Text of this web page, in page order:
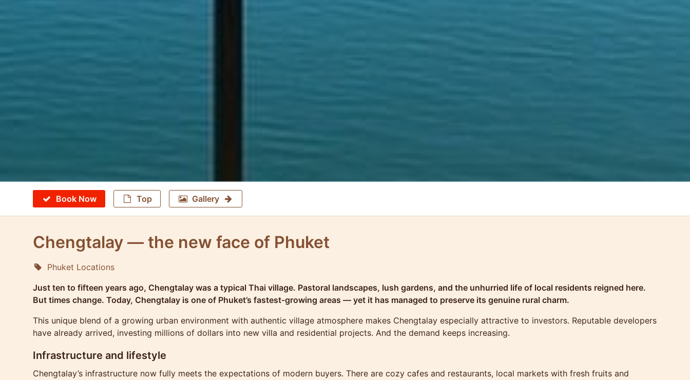
Book Now Top Gallery
Chengtalay — the new face of Phuket
Phuket Locations
Just ten to fifteen years ago, Chengtalay was a typical Thai village. Pastoral landscapes, lush gardens, and the unhurried life of local residents reigned here.
But times change. Today, Chengtalay is one of Phuket’s fastest-growing areas — yet it has managed to preserve its genuine rural charm.
This unique blend of a growing urban environment with authentic village atmosphere makes Chengtalay especially attractive to investors. Reputable developers
have already arrived, investing millions of dollars into new villa and residential projects. And the demand keeps increasing.
Infrastructure and lifestyle
Chengtalay’s infrastructure now fully meets the expectations of modern buyers. There are cozy cafes and restaurants, local markets with fresh fruits and